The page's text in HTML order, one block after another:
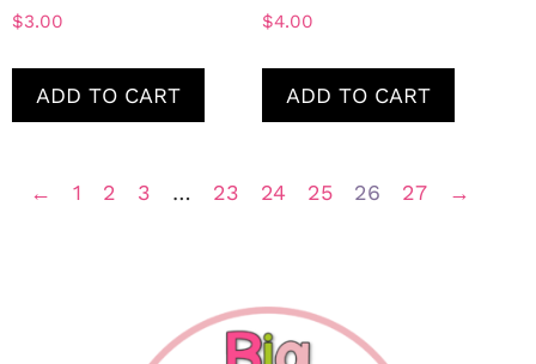
$3.00
ADD TO CART
$4.00
ADD TO CART
← 1 2 3 … 23 24 25 26 27 →